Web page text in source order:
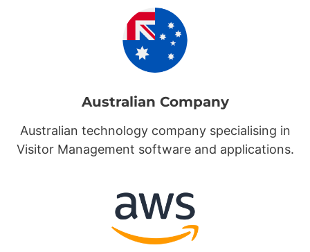
Australian Company
Australian technology company specialising in
Visitor Management software and applications.